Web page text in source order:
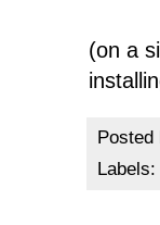
(on a
Posted
Labels: